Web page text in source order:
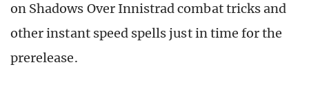
on Shadows Over Innistrad combat tricks and
other instant speed spells just in time for the
prerelease.